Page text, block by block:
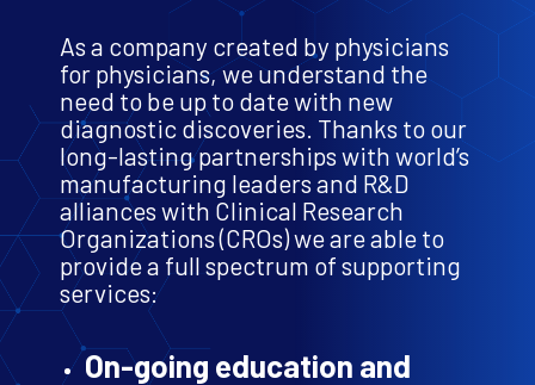
As a company created by physicians
for physicians, we understand the
need to be up to date with new
diagnostic discoveries. Thanks to our
long-lasting partnerships with world’s
manufacturing leaders and R&D
alliances with Clinical Research
Organizations (CROs) we are able to
provide a full spectrum of supporting
services:
On-going education and